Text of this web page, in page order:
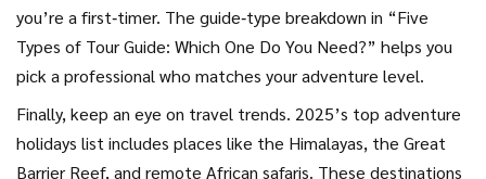
you’re a first‑timer. The guide‑type breakdown in “Five
Types of Tour Guide: Which One Do You Need?” helps you
pick a professional who matches your adventure level.
Finally, keep an eye on travel trends. 2025’s top adventure
holidays list includes places like the Himalayas, the Great
Barrier Reef, and remote African safaris. These destinations